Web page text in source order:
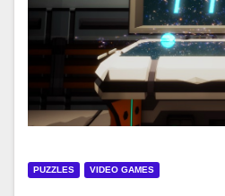
PUZZLES VIDEO GAMES